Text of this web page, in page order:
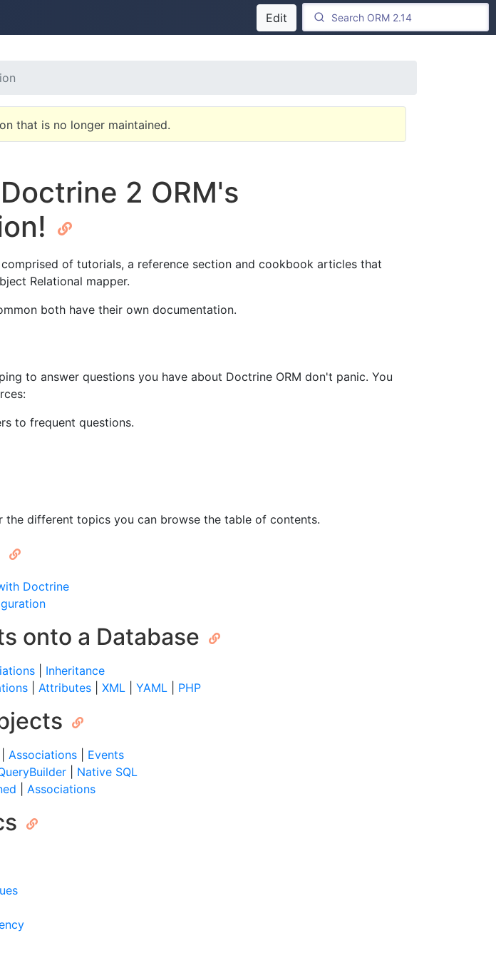
Edit
that is no longer maintained.
2 ORM's
of tutorials, a reference section and cookbook articles that
Relational mapper.
both have their own documentation.
to answer questions you have about Doctrine ORM don't panic. You
to frequent questions.
the different topics you can browse the table of contents.
Doctrine
onto a Database
Inheritance
Attributes XML YAML PHP
Associations
Events
Native SQL
Associations